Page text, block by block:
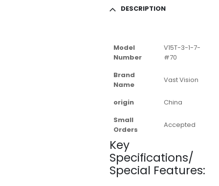
DESCRIPTION
Model
Number
V15T-3-1-7-
#70
Brand
Name
Vast Vision
origin
China
Small
Orders
Accepted
Key
Specifications/
Special Features: